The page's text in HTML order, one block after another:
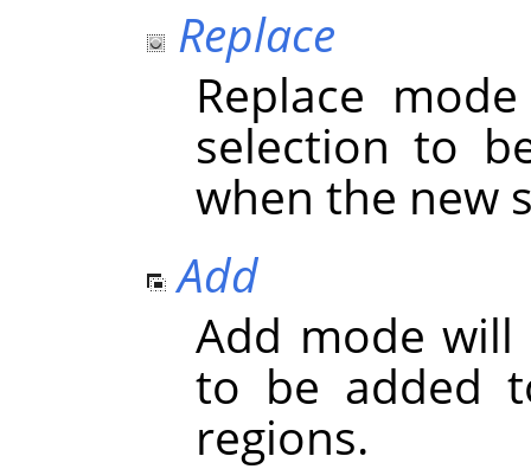
Replace
Replace
selection to
when the new
Add
Add mode will
to be added
regions.